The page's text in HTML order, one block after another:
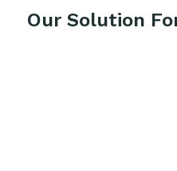
Our Solution